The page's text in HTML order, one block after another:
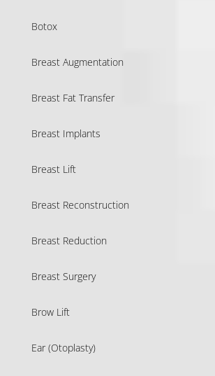
Botox
Breast Augmentation
Breast Fat Transfer
Breast Implants
Breast Lift
Breast Reconstruction
Breast Reduction
Breast Surgery
Brow Lift
Ear (Otoplasty)